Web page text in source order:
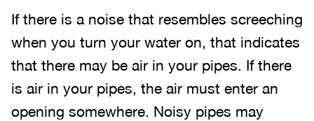
If there is a noise that resembles screeching
when you turn your water on, that indicates
that there may be air in your pipes. If there
is air in your pipes, the air must enter an
opening somewhere. Noisy pipes may